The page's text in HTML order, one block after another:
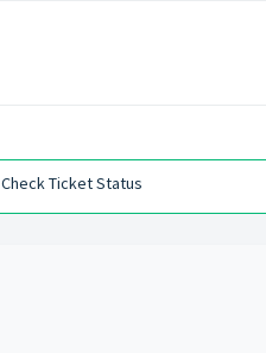
Check Ticket Status